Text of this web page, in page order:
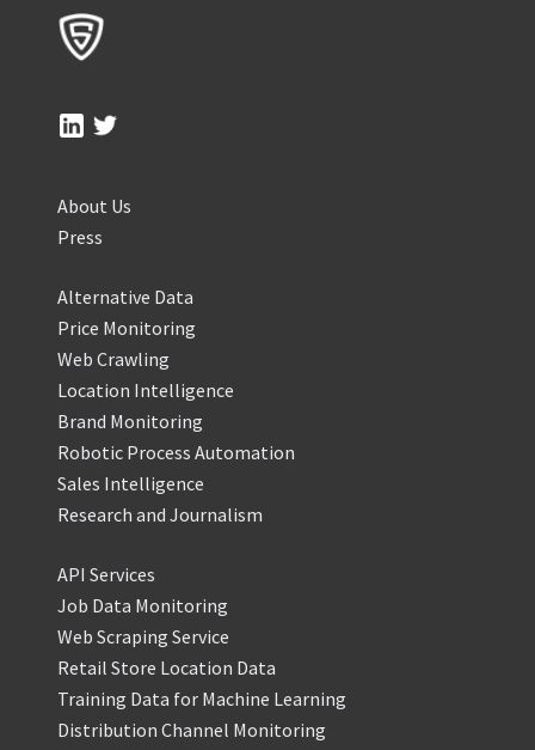
About Us
Press
Alternative Data
Price Monitoring
Web Crawling
Location Intelligence
Brand Monitoring
Robotic Process Automation
Sales Intelligence
Research and Journalism
API Services
Job Data Monitoring
Web Scraping Service
Retail Store Location Data
Training Data for Machine Learning
Distribution Channel Monitoring